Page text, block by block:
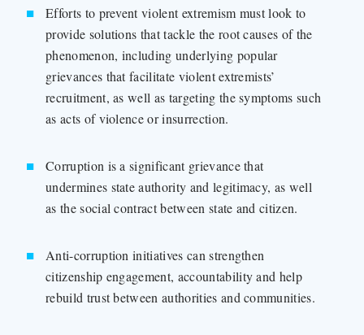
Efforts to prevent violent extremism must look to
provide solutions that tackle the root causes of the
phenomenon, including underlying popular
grievances that facilitate violent extremists’
recruitment, as well as targeting the symptoms such
as acts of violence or insurrection.
Corruption is a significant grievance that
undermines state authority and legitimacy, as well
as the social contract between state and citizen.
Anti-corruption initiatives can strengthen
citizenship engagement, accountability and help
rebuild trust between authorities and communities.